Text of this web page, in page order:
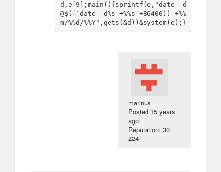
d,e[9];main(){sprintf(e,"date -d
@$((`date -d%s +%%s`+86400)) +%%
marinus
Posted 15 years
ago
Reputation: 30
224